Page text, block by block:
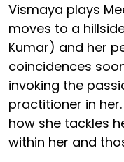
Vismaya plays
moves to a
Kumar) and her
coincidences
invoking the
practitioner in
how she tackles
within her and